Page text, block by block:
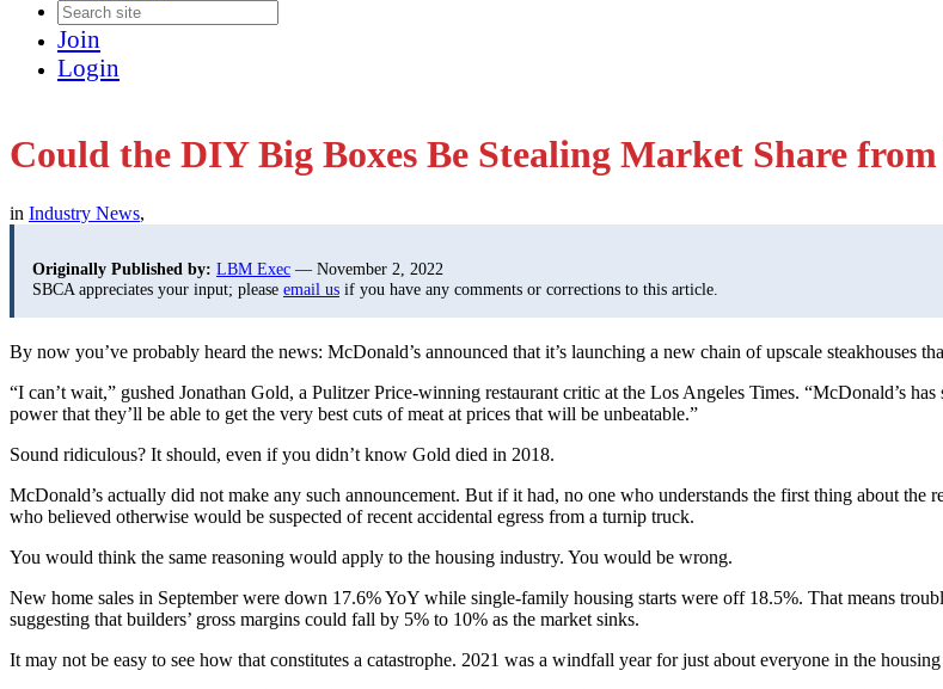
Join
Login
Could the DIY Big Boxes Be Stealing Market Share from
in Industry News,
Originally Published by: LBM Exec — November 2, 2022
SBCA appreciates your input; please email us if you have any comments or corrections to this article.
By now you’ve probably heard the news: McDonald’s announced that it’s launching a new chain of upscale steakhouses
“I can’t wait,” gushed Jonathan Gold, a Pulitzer Price-winning restaurant critic at the Los Angeles Times. “McDonald’s
power that they’ll be able to get the very best cuts of meat at prices that will be unbeatable.”
Sound ridiculous? It should, even if you didn’t know Gold died in 2018.
McDonald’s actually did not make any such announcement. But if it had, no one who understands the first thing about the
who believed otherwise would be suspected of recent accidental egress from a turnip truck.
You would think the same reasoning would apply to the housing industry. You would be wrong.
New home sales in September were down 17.6% YoY while single-family housing starts were off 18.5%. That means
suggesting that builders’ gross margins could fall by 5% to 10% as the market sinks.
It may not be easy to see how that constitutes a catastrophe. 2021 was a windfall year for just about everyone in the